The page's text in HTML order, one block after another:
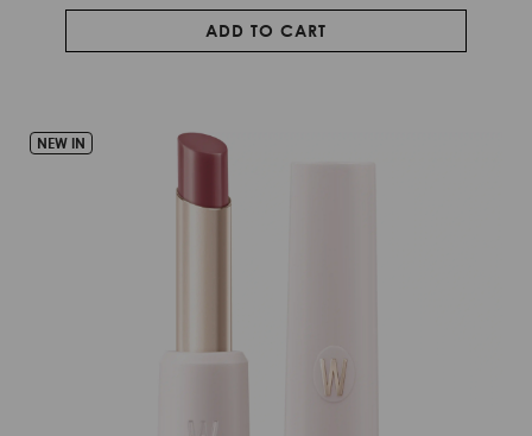
ADD TO CART
NEW IN